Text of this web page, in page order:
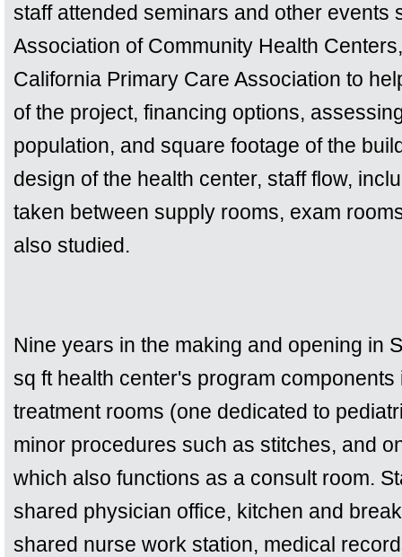
staff attended seminars and other events
Association of Community Health
California Primary Care Association to
of the project, financing options,
population, and square footage of the
design of the health center, staff flow,
taken between supply rooms, exam
also studied.
Nine years in the making and opening in
sq ft health center's program
treatment rooms (one dedicated to
minor procedures such as stitches, and
which also functions as a consult room.
shared physician office, kitchen and
shared nurse work station, medical